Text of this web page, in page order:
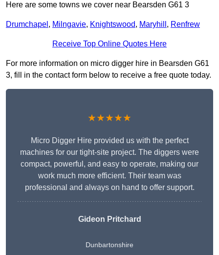
Here are some towns we cover near Bearsden G61 3
Drumchapel , Milngavie, Knightswood, Maryhill , Renfrew
Receive Top Online Quotes Here
For more information on micro digger hire in Bearsden G61
3, fill in the contact form below to receive a free quote today.
★★★★★
Micro Digger Hire provided us with the perfect
machines for our tight-site project. The diggers were
compact, powerful, and easy to operate, making our
work much more efficient. Their team was
professional and always on hand to offer support.
Gideon Pritchard
Dunbartonshire